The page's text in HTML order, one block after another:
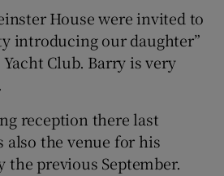
House were invited to
introducing our daughter”
Club. Barry is very
reception there last
also the venue for his
the previous September.